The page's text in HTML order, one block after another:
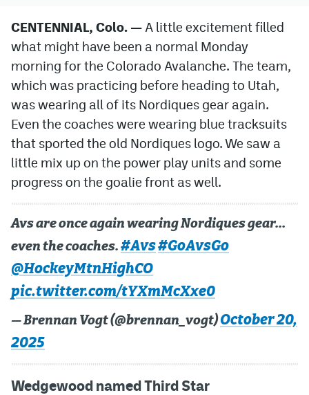
Bluesky
YouTube
MileHighSports.com
DenverStiffs.com
ColoradoPreps.com
MileHighLife.com
Contact
Contest Rules
Privacy Policy
Terms of Service
CENTENNIAL, Colo. — A little excitement filled
what might have been a normal Monday
morning for the Colorado Avalanche. The team,
which was practicing before heading to Utah,
was wearing all of its Nordiques gear again.
Even the coaches were wearing blue tracksuits
that sported the old Nordiques logo. We saw a
little mix up on the power play units and some
progress on the goalie front as well.
Avs are once again wearing Nordiques gear…
even the coaches. #Avs#GoAvsGo
@HockeyMtnHighCO
pic.twitter.com/tYXmMcXxe0
— Brennan Vogt (@brennan_vogt)October 20,
2025
Wedgewood named Third Star